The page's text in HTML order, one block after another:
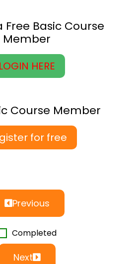
Free Basic Course
Member
LOGIN HERE
Course Member
for free
Previous
Completed
Next